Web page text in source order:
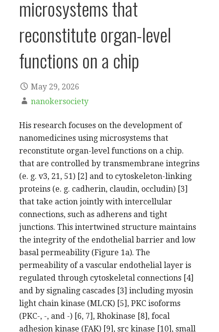
microsystems that
reconstitute organ-level
functions on a chip
May 29, 2026
nanokersociety
His research focuses on the development of
nanomedicines using microsystems that
reconstitute organ-level functions on a chip.
that are controlled by transmembrane integrins
(e. g. v3, 21, 51) [2] and to cytoskeleton-linking
proteins (e. g. cadherin, claudin, occludin) [3]
that take action jointly with intercellular
connections, such as adherens and tight
junctions. This intertwined structure maintains
the integrity of the endothelial barrier and low
basal permeability (Figure 1a). The
permeability of a vascular endothelial layer is
regulated through cytoskeletal connections [4]
and by signaling cascades [3] including myosin
light chain kinase (MLCK) [5], PKC isoforms
(PKC-, -, and -) [6, 7], Rhokinase [8], focal
adhesion kinase (FAK) [9], src kinase [10], small